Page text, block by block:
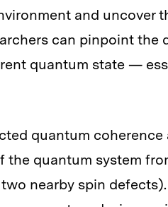
and uncover
can pinpoint the
quantum state —
quantum coherence
quantum system
nearby spin defects).